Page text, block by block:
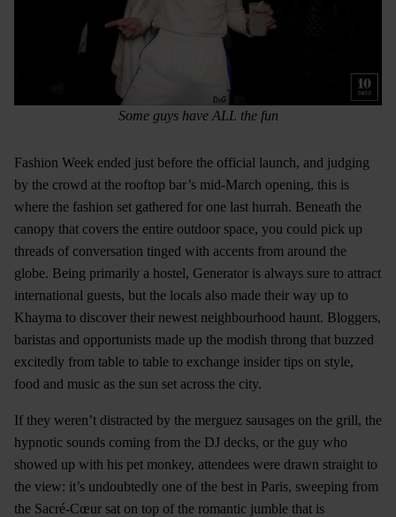
Some guys have ALL the fun
Fashion Week ended just before the official launch, and judging
by the crowd at the rooftop bar’s mid-March opening, this is
where the fashion set gathered for one last hurrah. Beneath the
canopy that covers the entire outdoor space, you could pick up
threads of conversation tinged with accents from around the
globe. Being primarily a hostel, Generator is always sure to attract
international guests, but the locals also made their way up to
Khayma to discover their newest neighbourhood haunt. Bloggers,
baristas and opportunists made up the modish throng that buzzed
excitedly from table to table to exchange insider tips on style,
food and music as the sun set across the city.
If they weren’t distracted by the merguez sausages on the grill, the
hypnotic sounds coming from the DJ decks, or the guy who
showed up with his pet monkey, attendees were drawn straight to
the view: it’s undoubtedly one of the best in Paris, sweeping from
the Sacré-Cœur sat on top of the romantic jumble that is